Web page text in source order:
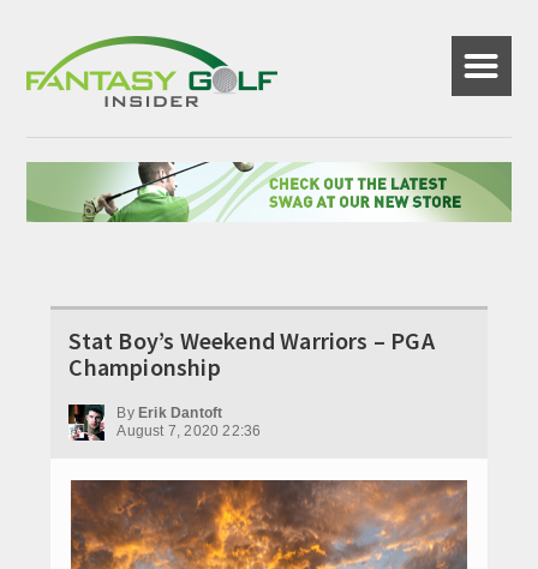
☰
Stat Boy’s Weekend Warriors – PGA
Championship
By Erik Dantoft
August 7, 2020 22:36